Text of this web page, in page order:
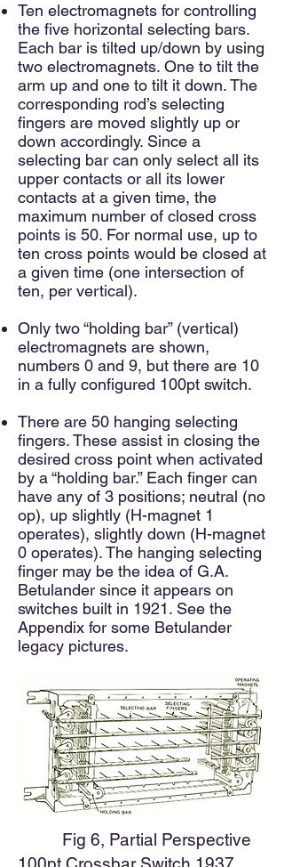
Ten electromagnets for controlling
the five horizontal selecting bars.
Each bar is tilted up/down by using
two electromagnets. One to tilt the
arm up and one to tilt it down. The
corresponding rod’s selecting
fingers are moved slightly up or
down accordingly. Since a
selecting bar can only select all its
upper contacts or all its lower
contacts at a given time, the
maximum number of closed cross
points is 50. For normal use, up to
ten cross points would be closed at
a given time (one intersection of
ten, per vertical).
Only two “holding bar” (vertical)
electromagnets are shown,
numbers 0 and 9, but there are 10
in a fully configured 100pt switch.
There are 50 hanging selecting
fingers. These assist in closing the
desired cross point when activated
by a “holding bar.” Each finger can
have any of 3 positions; neutral (no
op), up slightly (H-magnet 1
operates), slightly down (H-magnet
0 operates). The hanging selecting
finger may be the idea of G.A.
Betulander since it appears on
switches built in 1921. See the
Appendix for some Betulander
legacy pictures.
Fig 6, Partial Perspective